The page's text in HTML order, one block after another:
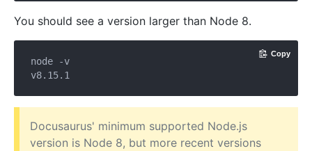
You should see a version larger than Node 8.
node -v
Copy
Docusaurus' minimum supported Node.js
version is Node 8, but more recent versions